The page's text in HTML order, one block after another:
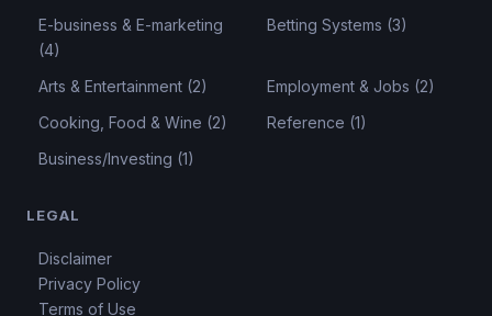
E-business & E-marketing
(4)
Betting Systems (3)
Arts & Entertainment (2)
Employment & Jobs (2)
Cooking, Food & Wine (2)
Reference (1)
Business/Investing (1)
LEGAL
Disclaimer
Privacy Policy
Terms of Use